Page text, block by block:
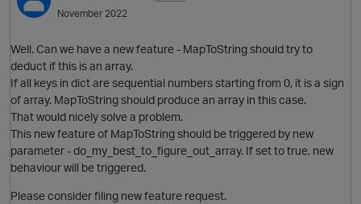
November 2022
Well. Can we have a new feature - MapToString should try to
deduct if this is an array.
If all keys in dict are sequential numbers starting from 0, it is a sign
of array. MapToString should produce an array in this case.
That would nicely solve a problem.
This new feature of MapToString should be triggered by new
parameter - do_my_best_to_figure_out_array. If set to true, new
behaviour will be triggered.
Please consider filing new feature request.